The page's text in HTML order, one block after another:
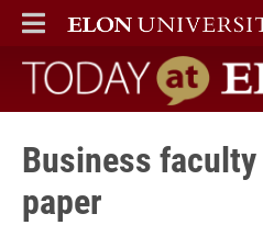
ELON
MAIN MENU
Today at Elon
Business
paper